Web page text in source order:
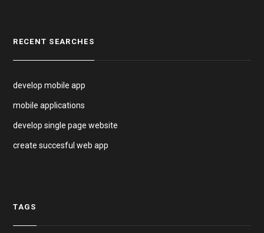
RECENT SEARCHES
develop mobile app
mobile applications
develop single page website
create succesful web app
TAGS